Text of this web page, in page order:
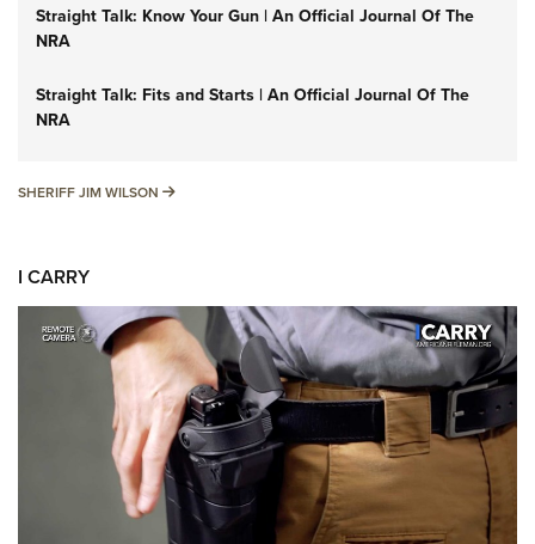
Straight Talk: Know Your Gun | An Official Journal Of The
NRA
Straight Talk: Fits and Starts | An Official Journal Of The
NRA
SHERIFF JIM WILSON SHERIFF JIM WILSON
I CARRY